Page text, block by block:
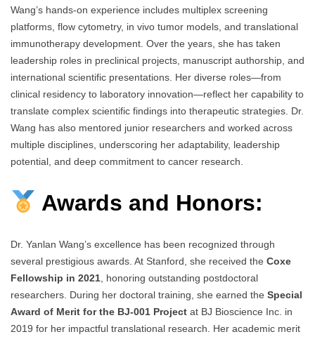
Wang’s hands-on experience includes multiplex screening
platforms, flow cytometry, in vivo tumor models, and translational
immunotherapy development. Over the years, she has taken
leadership roles in preclinical projects, manuscript authorship, and
international scientific presentations. Her diverse roles—from
clinical residency to laboratory innovation—reflect her capability to
translate complex scientific findings into therapeutic strategies. Dr.
Wang has also mentored junior researchers and worked across
multiple disciplines, underscoring her adaptability, leadership
potential, and deep commitment to cancer research.
Awards and Honors:
Dr. Yanlan Wang’s excellence has been recognized through
several prestigious awards. At Stanford, she received the Coxe
Fellowship in 2021, honoring outstanding postdoctoral
researchers. During her doctoral training, she earned the Special
Award of Merit for the BJ-001 Project at BJ Bioscience Inc. in
2019 for her impactful translational research. Her academic merit